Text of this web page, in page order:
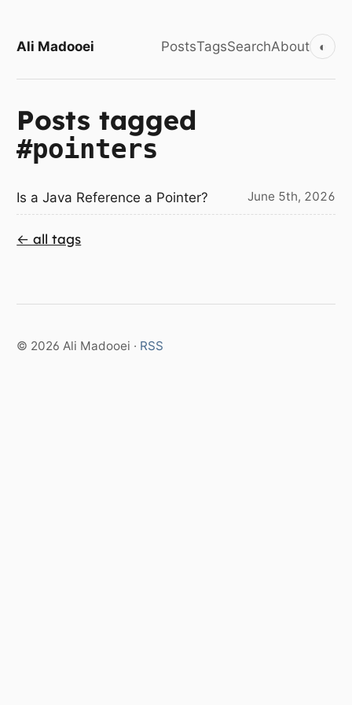
Ali Madooei PostsTagsSearchAbout ◐
Posts tagged
#pointers
Is a Java Reference a Pointer? June 5th, 2026
← all tags
© 2026 Ali Madooei · RSS